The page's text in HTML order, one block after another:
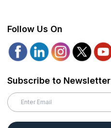
Follow Us On
Subscribe to Newsletter